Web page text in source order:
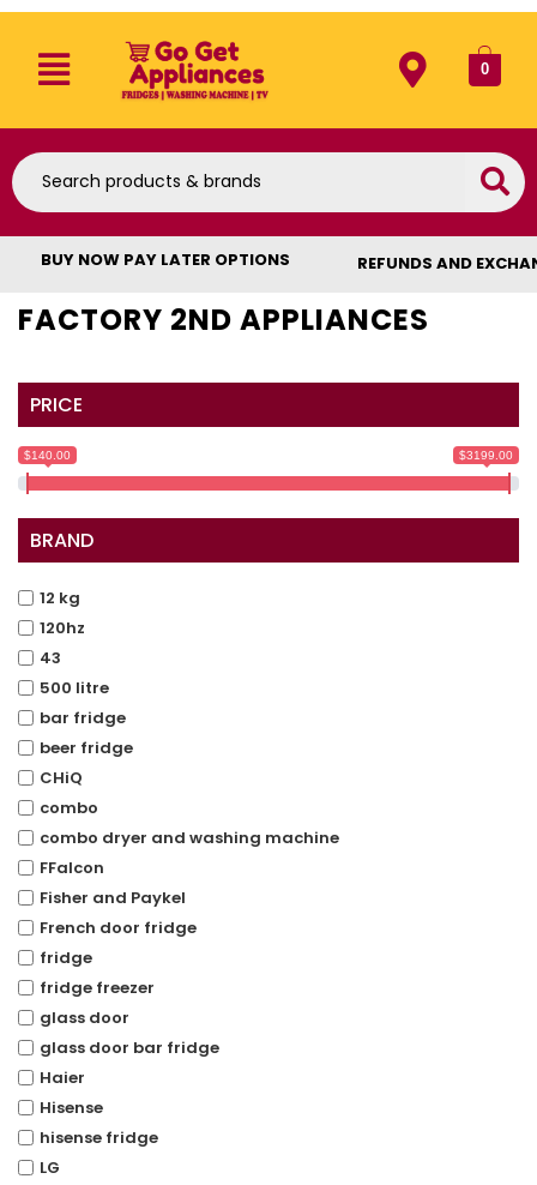
0
BUY NOW PAY LATER OPTIONS REFUNDS AND
FACTORY 2ND APPLIANCES
PRICE
$140.00 $3199.00
BRAND
12 kg
120hz
43
500 litre
bar fridge
beer fridge
CHiQ
combo
combo dryer and washing machine
FFalcon
Fisher and Paykel
French door fridge
fridge
fridge freezer
glass door
glass door bar fridge
Haier
Hisense
hisense fridge
LG